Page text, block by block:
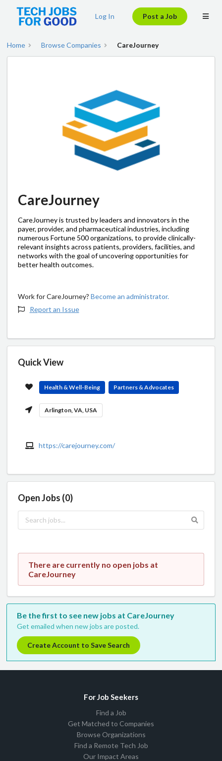
Log In Post a Job
Home Browse Companies CareJourney
CareJourney
CareJourney is trusted by leaders and innovators in the
payer, provider, and pharmaceutical industries, including
numerous Fortune 500 organizations, to provide clinically-
relevant insights across patients, providers, facilities, and
networks with the goal of uncovering opportunities for
better health outcomes.
Work for CareJourney? Become an administrator.
Report an Issue
Quick View
Health & Well-Being Partners & Advocates
Arlington, VA, USA
https://carejourney.com/
Open Jobs (0)
There are currently no open jobs at
CareJourney
Be the first to see new jobs at CareJourney
Get emailed when new jobs are posted.
Create Account to Save Search
For Job Seekers
Find a Job
Get Matched to Companies
Browse Organizations
Find a Remote Tech Job
Our Impact Areas